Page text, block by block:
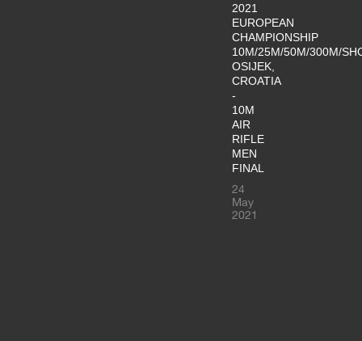
2021
EUROPEAN
CHAMPIONSHIP
10M/25M/50M/300M/
OSIJEK,
CROATIA
-
10M
AIR
RIFLE
MEN
FINAL
24
May
2021